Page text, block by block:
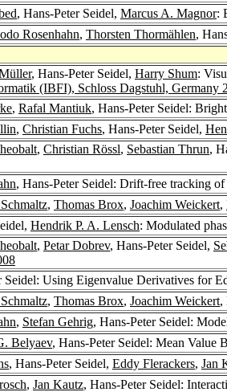
, Hans-Peter Seidel, Marcus A. Magnor:
Rosenhahn, Thorsten Thormählen,
, Hans-Peter Seidel, Harry Shum:
(IBFI), Schloss Dagstuhl, Germany
, Rafal Mantiuk, Hans-Peter Seidel:
, Christian Fuchs, Hans-Peter Seidel,
, Christian Rössl, Sebastian Thrun,
, Hans-Peter Seidel: Drift-free tracking
, Thomas Brox, Joachim Weickert,
Hendrik P. A. Lensch: Modulated
, Petar Dobrev, Hans-Peter Seidel,
Seidel: Using Eigenvalue Derivatives for
, Thomas Brox, Joachim Weickert,
, Stefan Gehrig, Hans-Peter Seidel:
Belyaev, Hans-Peter Seidel: Mean Value
, Hans-Peter Seidel, Eddy Flerackers, Jan
, Jan Kautz, Hans-Peter Seidel: